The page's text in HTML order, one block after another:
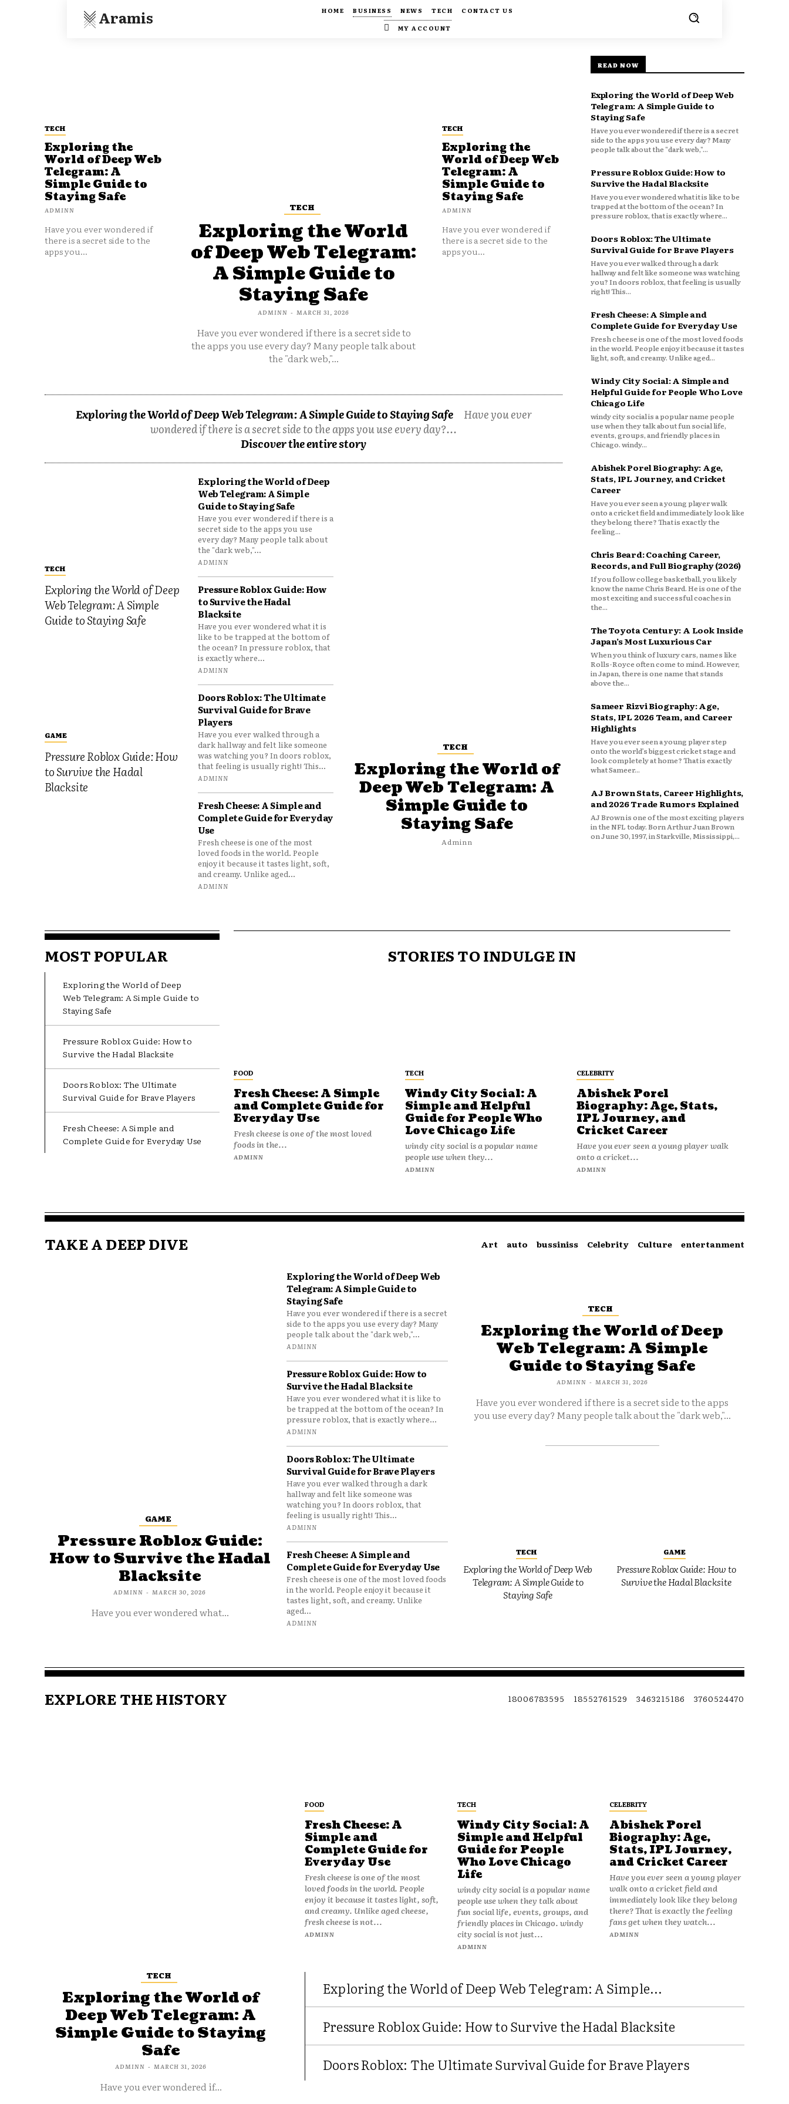
Aramis HOME BUSINESS NEWS TECH
CONTACT US
MY ACCOUNT
TECH
Exploring the
World of Deep Web
Telegram: A
Simple Guide to
Staying Safe
ADMINN
Have you ever wondered if
there is a secret side to the
apps you...
TECH
Exploring the World
of Deep Web Telegram:
A Simple Guide to
Staying Safe
ADMINN - MARCH 31, 2026
Have you ever wondered if there is a secret side to
the apps you use every day? Many people talk about
the "dark web,"...
TECH
Exploring the
World of Deep Web
Telegram: A
Simple Guide to
Staying Safe
ADMINN
Have you ever wondered if
there is a secret side to the
apps you...
Exploring the World of Deep Web Telegram: A Simple Guide to Staying Safe
Have you ever
wondered if there is a secret side to the apps you use every day?...
Discover the entire story
TECH
Exploring the World of Deep
Web Telegram: A Simple
Guide to Staying Safe
GAME
Pressure Roblox Guide: How
to Survive the Hadal
Blacksite
Exploring the World of Deep
Web Telegram: A Simple
Guide to Staying Safe
Have you ever wondered if there is a
secret side to the apps you use
every day? Many people talk about
the "dark web,"...
ADMINN
Pressure Roblox Guide: How
to Survive the Hadal
Blacksite
Have you ever wondered what it is
like to be trapped at the bottom of
the ocean? In pressure roblox, that
is exactly where...
ADMINN
Doors Roblox: The Ultimate
Survival Guide for Brave
Players
Have you ever walked through a
dark hallway and felt like someone
was watching you? In doors roblox,
that feeling is usually right! This...
ADMINN
Fresh Cheese: A Simple and
Complete Guide for Everyday
Use
Fresh cheese is one of the most
loved foods in the world. People
enjoy it because it tastes light, soft,
and creamy. Unlike aged...
ADMINN
TECH
Exploring the World of
Deep Web Telegram: A
Simple Guide to
Staying Safe
Adminn
READ NOW
Exploring the World of Deep Web
Telegram: A Simple Guide to
Staying Safe
Have you ever wondered if there is a secret
side to the apps you use every day? Many
people talk about the "dark web,"...
Pressure Roblox Guide: How to
Survive the Hadal Blacksite
Have you ever wondered what it is like to be
trapped at the bottom of the ocean? In
pressure roblox, that is exactly where...
Doors Roblox: The Ultimate
Survival Guide for Brave Players
Have you ever walked through a dark
hallway and felt like someone was watching
you? In doors roblox, that feeling is usually
right! This...
Fresh Cheese: A Simple and
Complete Guide for Everyday Use
Fresh cheese is one of the most loved foods
in the world. People enjoy it because it tastes
light, soft, and creamy. Unlike aged...
Windy City Social: A Simple and
Helpful Guide for People Who Love
Chicago Life
windy city social is a popular name people
use when they talk about fun social life,
events, groups, and friendly places in
Chicago. windy...
Abishek Porel Biography: Age,
Stats, IPL Journey, and Cricket
Career
Have you ever seen a young player walk
onto a cricket field and immediately look like
they belong there? That is exactly the
feeling...
Chris Beard: Coaching Career,
Records, and Full Biography (2026)
If you follow college basketball, you likely
know the name Chris Beard. He is one of the
most exciting and successful coaches in
the...
The Toyota Century: A Look Inside
Japan’s Most Luxurious Car
When you think of luxury cars, names like
Rolls-Royce often come to mind. However,
in Japan, there is one name that stands
above the...
Sameer Rizvi Biography: Age,
Stats, IPL 2026 Team, and Career
Highlights
Have you ever seen a young player step
onto the world’s biggest cricket stage and
look completely at home? That is exactly
what Sameer...
AJ Brown Stats, Career Highlights,
and 2026 Trade Rumors Explained
AJ Brown is one of the most exciting players
in the NFL today. Born Arthur Juan Brown
on June 30, 1997, in Starkville, Mississippi,...
MOST POPULAR
Exploring the World of Deep
Web Telegram: A Simple Guide to
Staying Safe
Pressure Roblox Guide: How to
Survive the Hadal Blacksite
Doors Roblox: The Ultimate
Survival Guide for Brave Players
Fresh Cheese: A Simple and
Complete Guide for Everyday Use
STORIES TO INDULGE IN
FOOD
Fresh Cheese: A Simple
and Complete Guide for
Everyday Use
Fresh cheese is one of the most loved
foods in the...
ADMINN
TECH
Windy City Social: A
Simple and Helpful
Guide for People Who
Love Chicago Life
windy city social is a popular name
people use when they...
ADMINN
CELEBRITY
Abishek Porel
Biography: Age, Stats,
IPL Journey, and
Cricket Career
Have you ever seen a young player walk
onto a cricket...
ADMINN
TAKE A DEEP DIVE Art auto bussiniss Celebrity Culture entertanment
GAME
Pressure Roblox Guide:
How to Survive the Hadal
Blacksite
ADMINN - MARCH 30, 2026
Have you ever wondered what...
Exploring the World of Deep Web
Telegram: A Simple Guide to
Staying Safe
Have you ever wondered if there is a secret
side to the apps you use every day? Many
people talk about the "dark web,"...
ADMINN
Pressure Roblox Guide: How to
Survive the Hadal Blacksite
Have you ever wondered what it is like to
be trapped at the bottom of the ocean? In
pressure roblox, that is exactly where...
ADMINN
Doors Roblox: The Ultimate
Survival Guide for Brave Players
Have you ever walked through a dark
hallway and felt like someone was
watching you? In doors roblox, that
feeling is usually right! This...
ADMINN
Fresh Cheese: A Simple and
Complete Guide for Everyday Use
Fresh cheese is one of the most loved foods
in the world. People enjoy it because it
tastes light, soft, and creamy. Unlike
aged...
ADMINN
TECH
Exploring the World of Deep
Web Telegram: A Simple
Guide to Staying Safe
ADMINN - MARCH 31, 2026
Have you ever wondered if there is a secret side to the apps
you use every day? Many people talk about the "dark web,"...
TECH
Exploring the World of Deep Web
Telegram: A Simple Guide to
Staying Safe
GAME
Pressure Roblox Guide: How to
Survive the Hadal Blacksite
EXPLORE THE HISTORY 18006783595 18552761529 3463215186 3760524470
TECH
Exploring the World of
Deep Web Telegram: A
Simple Guide to Staying
Safe
ADMINN - MARCH 31, 2026
Have you ever wondered if...
FOOD
Fresh Cheese: A
Simple and
Complete Guide for
Everyday Use
Fresh cheese is one of the most
loved foods in the world. People
enjoy it because it tastes light, soft,
and creamy. Unlike aged cheese,
fresh cheese is not...
ADMINN
TECH
Windy City Social: A
Simple and Helpful
Guide for People
Who Love Chicago
Life
windy city social is a popular name
people use when they talk about
fun social life, events, groups, and
friendly places in Chicago. windy
city social is not just...
ADMINN
CELEBRITY
Abishek Porel
Biography: Age,
Stats, IPL Journey,
and Cricket Career
Have you ever seen a young player
walk onto a cricket field and
immediately look like they belong
there? That is exactly the feeling
fans get when they watch...
ADMINN
Exploring the World of Deep Web Telegram: A Simple...
Pressure Roblox Guide: How to Survive the Hadal Blacksite
Doors Roblox: The Ultimate Survival Guide for Brave Players